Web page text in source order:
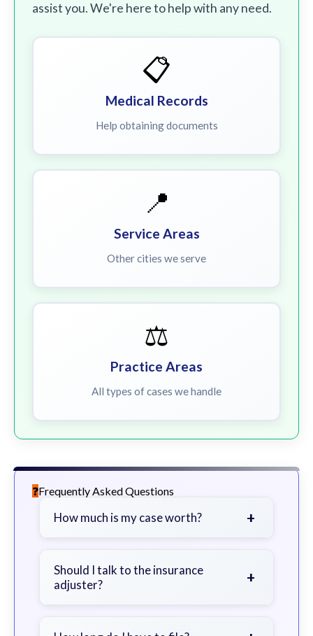
assist you. We're here to help with any need.
📋
Medical Records
Help obtaining documents
📍
Service Areas
Other cities we serve
⚖️
Practice Areas
All types of cases we handle
Frequently Asked Questions
How much is my case worth? +
severity of your injuries, medical
bills, time off work, and insurance
Should I talk to the insurance
adjuster?
+